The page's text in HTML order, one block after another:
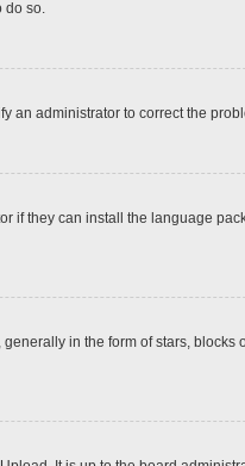
do so.
an administrator to correct the
they can install the language
in the form of stars,